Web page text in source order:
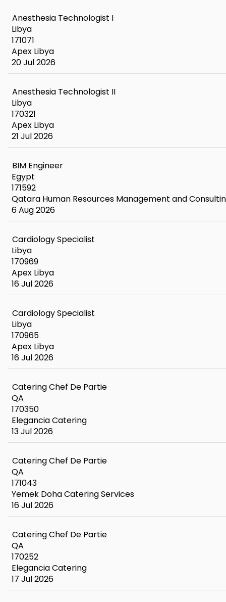
Anesthesia Technologist I
Libya
171071
Apex Libya
20 Jul 2026
Anesthesia Technologist II
Libya
170321
Apex Libya
21 Jul 2026
BIM Engineer
Egypt
171592
Qatara Human Resources Management and
6 Aug 2026
Cardiology Specialist
Libya
170969
Apex Libya
16 Jul 2026
Cardiology Specialist
Libya
170965
Apex Libya
16 Jul 2026
Catering Chef De Partie
QA
170350
Elegancia Catering
13 Jul 2026
Catering Chef De Partie
QA
171043
Yemek Doha Catering Services
16 Jul 2026
Catering Chef De Partie
QA
170252
Elegancia Catering
17 Jul 2026